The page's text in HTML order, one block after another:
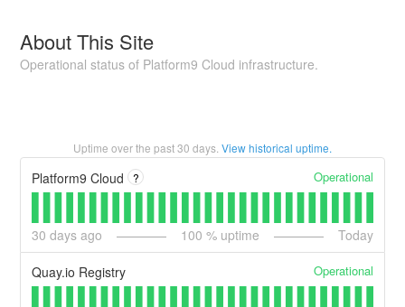
About This Site
Operational status of Platform9 Cloud infrastructure.
Uptime over the past30 days. View historical uptime.
Platform9 Cloud ? Operational
30 days ago 100 % uptime Today
Quay.io Registry Operational